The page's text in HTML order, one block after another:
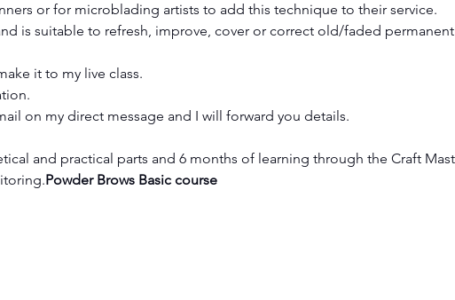
or for microblading artists to add this technique to their service.
is suitable to refresh, improve, cover or correct old/faded permanent
it to my live class.
on my direct message and I will forward you details.
Powder Brows Basic course